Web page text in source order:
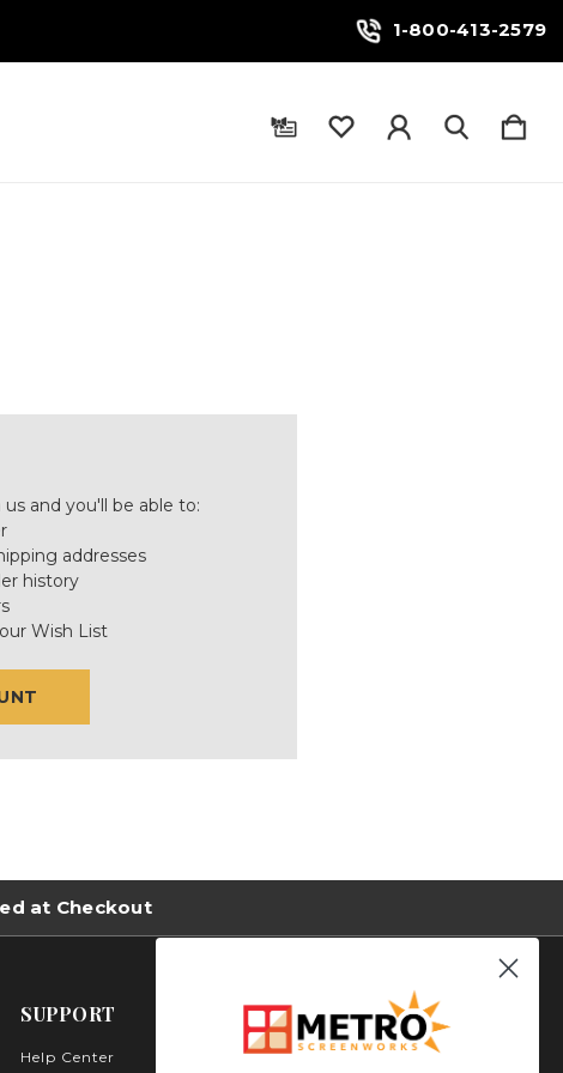
1-800-413-2579
and you'll be able to:
addresses
history
Wish List
at Checkout
SUPPORT
Help Center